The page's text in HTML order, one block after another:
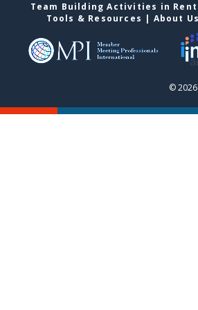
Team Building Activities in
Tools & Resources | About
©